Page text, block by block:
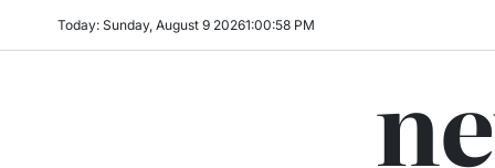
Today: Sunday, August 9 20261:00:58 PM